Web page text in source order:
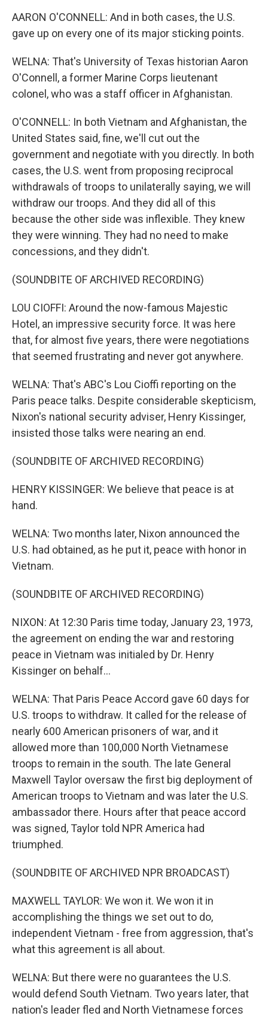
AARON O'CONNELL: And in both cases, the U.S.
gave up on every one of its major sticking points.
WELNA: That's University of Texas historian Aaron
O'Connell, a former Marine Corps lieutenant
colonel, who was a staff officer in Afghanistan.
O'CONNELL: In both Vietnam and Afghanistan, the
United States said, fine, we'll cut out the
government and negotiate with you directly. In both
cases, the U.S. went from proposing reciprocal
withdrawals of troops to unilaterally saying, we will
withdraw our troops. And they did all of this
because the other side was inflexible. They knew
they were winning. They had no need to make
concessions, and they didn't.
(SOUNDBITE OF ARCHIVED RECORDING)
LOU CIOFFI: Around the now-famous Majestic
Hotel, an impressive security force. It was here
that, for almost five years, there were negotiations
that seemed frustrating and never got anywhere.
WELNA: That's ABC's Lou Cioffi reporting on the
Paris peace talks. Despite considerable skepticism,
Nixon's national security adviser, Henry Kissinger,
insisted those talks were nearing an end.
(SOUNDBITE OF ARCHIVED RECORDING)
HENRY KISSINGER: We believe that peace is at
hand.
WELNA: Two months later, Nixon announced the
U.S. had obtained, as he put it, peace with honor in
Vietnam.
(SOUNDBITE OF ARCHIVED RECORDING)
NIXON: At 12:30 Paris time today, January 23, 1973,
the agreement on ending the war and restoring
peace in Vietnam was initialed by Dr. Henry
Kissinger on behalf...
WELNA: That Paris Peace Accord gave 60 days for
U.S. troops to withdraw. It called for the release of
nearly 600 American prisoners of war, and it
allowed more than 100,000 North Vietnamese
troops to remain in the south. The late General
Maxwell Taylor oversaw the first big deployment of
American troops to Vietnam and was later the U.S.
ambassador there. Hours after that peace accord
was signed, Taylor told NPR America had
triumphed.
(SOUNDBITE OF ARCHIVED NPR BROADCAST)
MAXWELL TAYLOR: We won it. We won it in
accomplishing the things we set out to do,
independent Vietnam - free from aggression, that's
what this agreement is all about.
WELNA: But there were no guarantees the U.S.
would defend South Vietnam. Two years later, that
nation's leader fled and North Vietnamese forces